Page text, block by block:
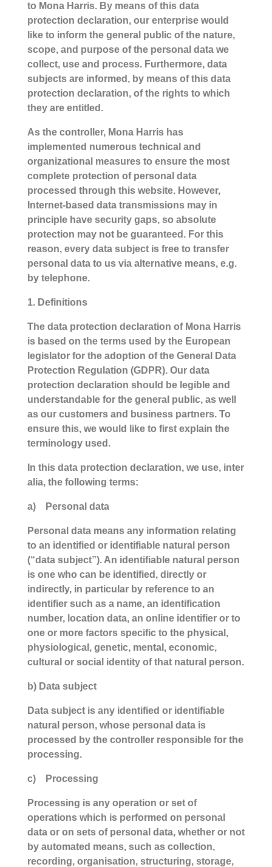
to Mona Harris. By means of this data
protection declaration, our enterprise would
like to inform the general public of the nature,
scope, and purpose of the personal data we
collect, use and process. Furthermore, data
subjects are informed, by means of this data
protection declaration, of the rights to which
they are entitled.
As the controller, Mona Harris has
implemented numerous technical and
organizational measures to ensure the most
complete protection of personal data
processed through this website. However,
Internet-based data transmissions may in
principle have security gaps, so absolute
protection may not be guaranteed. For this
reason, every data subject is free to transfer
personal data to us via alternative means, e.g.
by telephone.
1. Definitions
The data protection declaration of Mona Harris
is based on the terms used by the European
legislator for the adoption of the General Data
Protection Regulation (GDPR). Our data
protection declaration should be legible and
understandable for the general public, as well
as our customers and business partners. To
ensure this, we would like to first explain the
terminology used.
In this data protection declaration, we use, inter
alia, the following terms:
a) Personal data
Personal data means any information relating
to an identified or identifiable natural person
(“data subject”). An identifiable natural person
is one who can be identified, directly or
indirectly, in particular by reference to an
identifier such as a name, an identification
number, location data, an online identifier or to
one or more factors specific to the physical,
physiological, genetic, mental, economic,
cultural or social identity of that natural person.
b) Data subject
Data subject is any identified or identifiable
natural person, whose personal data is
processed by the controller responsible for the
processing.
c) Processing
Processing is any operation or set of
operations which is performed on personal
data or on sets of personal data, whether or not
by automated means, such as collection,
recording, organisation, structuring, storage,